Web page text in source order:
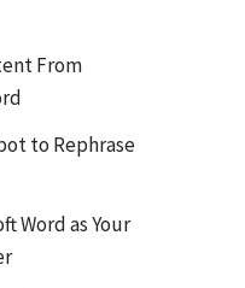
From
to Rephrase
Word as Your